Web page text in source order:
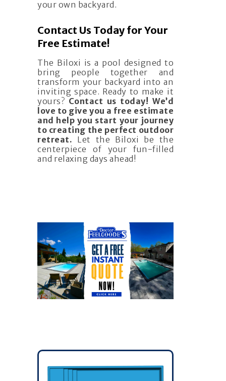
your own backyard.
Contact Us Today for Your
Free Estimate!
The Biloxi is a pool designed to
bring people together and
transform your backyard into an
inviting space. Ready to make it
yours? Contact us today! We’d
love to give you a free estimate
and help you start your journey
to creating the perfect outdoor
retreat. Let the Biloxi be the
centerpiece of your fun-filled
and relaxing days ahead!